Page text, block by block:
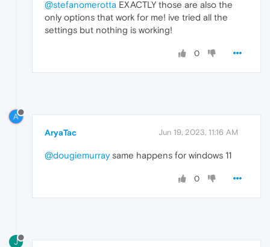
@stefanomerotta EXACTLY those are also the
only options that work for me! ive tried all the
settings but nothing is working!
0
A
AryaTac Jun 19, 2023, 11:16 AM
@dougiemurraysame happens for windows 11
0
J